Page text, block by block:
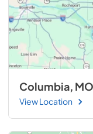
Columbia, MO
View Location